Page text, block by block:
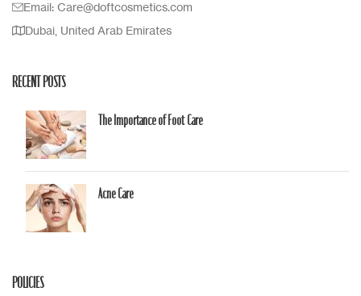
Email: Care@doftcosmetics.com
Dubai, United Arab Emirates
RECENT POSTS
The Importance of Foot Care
Acne Care
POLICIES